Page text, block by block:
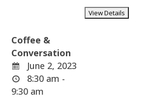
Coffee &
Conversation
June 2, 2023
8:30 am -
9:30 am